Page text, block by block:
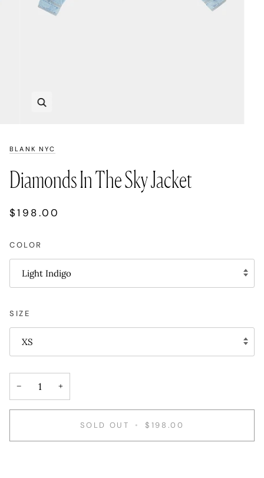
BLANK NYC
Diamonds In The Sky Jacket
$198.00
COLOR
Light Indigo
SIZE
XS
− +
SOLD OUT • $198.00